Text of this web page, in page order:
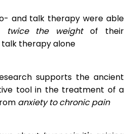
and talk therapy were able
twice the weightof their
therapy alone
supports the ancient
tool in the treatment of a
anxiety to chronic pain